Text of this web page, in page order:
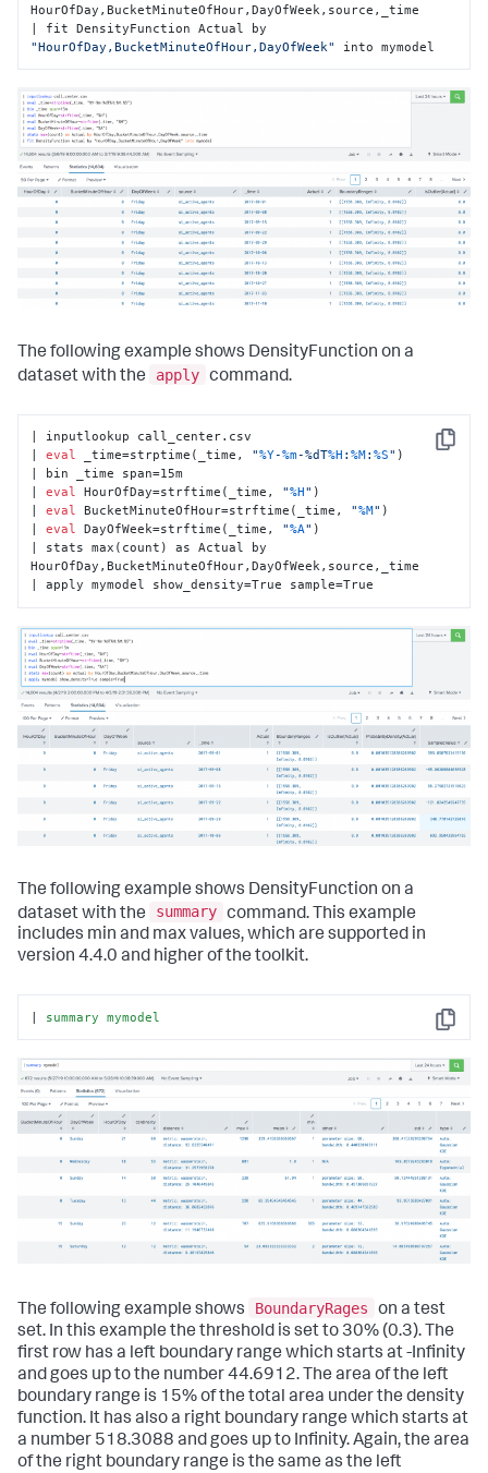
HourOfDay,BucketMinuteOfHour,DayOfWeek,source,_time
"HourOfDay,BucketMinuteOfHour,DayOfWeek"
into mymodel
The following example shows DensityFunction on a
dataset with the
apply command.
Copy
| inputlookup call_center.csv
| eval _time=strptime(_time, "%Y-%m-%dT%H :%M:%S" )
| bin _time span=15m
| eval HourOfDay=strftime(_time, "%H" )
| eval BucketMinuteOfHour=strftime(_time, "%M" )
| eval DayOfWeek=strftime(_time, "%A" )
| stats max(count) as Actual by
HourOfDay,BucketMinuteOfHour,DayOfWeek,source,_time
| apply mymodel show_density=True sample=True
The following example shows DensityFunction on a
dataset with the
summary command. This example
includes min and max values, which are supported in
version 4.4.0 and higher of the toolkit.
Copy
| summary mymodel
The following example shows BoundaryRages
on a test
set. In this example the threshold is set to 30% (0.3). The
first row has a left boundary range which starts at -Infinity
and goes up to the number 44.6912. The area of the left
boundary range is 15% of the total area under the density
function. It has also a right boundary range which starts at
a number 518.3088 and goes up to Infinity. Again, the area
of the right boundary range is the same as the left